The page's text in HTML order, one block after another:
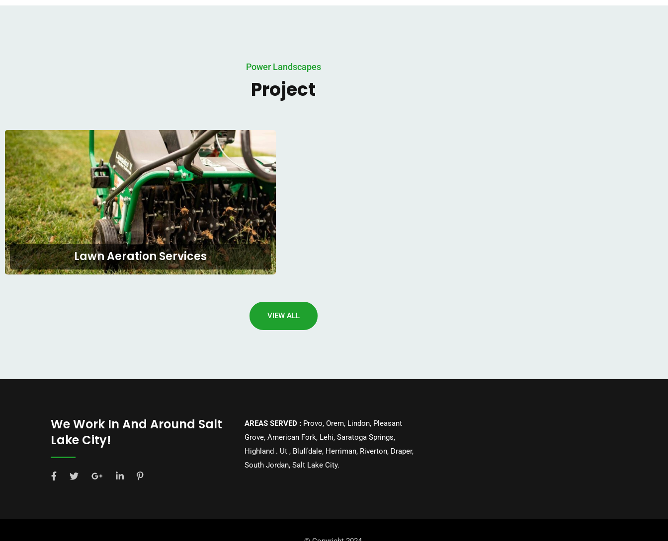
Power Landscapes
Project
Lawn Aeration Services
VIEW ALL
We Work In And Around Salt
Lake City!
AREAS SERVED : Provo, Orem, Lindon, Pleasant
Grove, American Fork, Lehi, Saratoga Springs,
Highland . Ut , Bluffdale, Herriman, Riverton, Draper,
South Jordan, Salt Lake City.